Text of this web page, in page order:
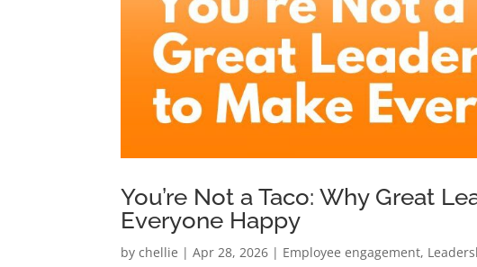
You’re Not a Taco: Why Great
Everyone Happy
bychellie |Apr 28, 2026 | Employee engagement,